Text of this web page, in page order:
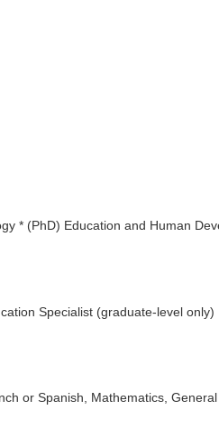
* (PhD) Education and Human
Specialist (graduate-level only)
or Spanish, Mathematics,